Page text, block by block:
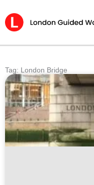
to
content
Tag: London Bridge